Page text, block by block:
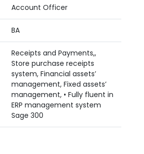
Account Officer
BA
Receipts and Payments,,
Store purchase receipts
system, Financial assets’
management, Fixed assets’
management, • Fully fluent in
ERP management system
Sage 300